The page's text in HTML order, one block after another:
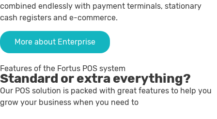
combined endlessly with payment terminals, stationary
cash registers and e-commerce.
More about Enterprise
Features of the Fortus POS system
Standard or extra everything?
Our POS solution is packed with great features to help you
grow your business when you need to